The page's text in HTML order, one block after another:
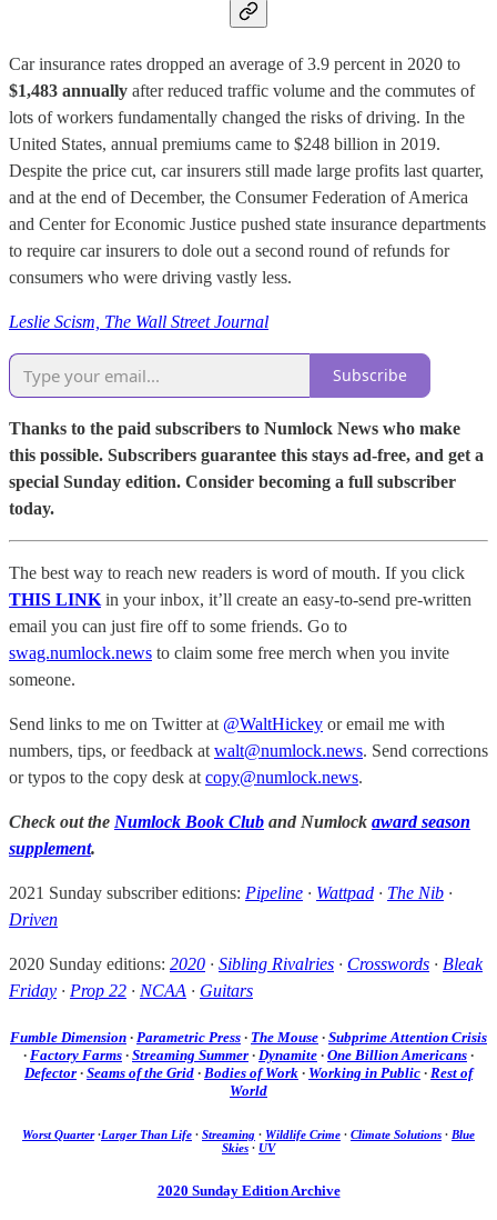
Car insurance rates dropped an average of 3.9 percent in 2020 to
$1,483 annually after reduced traffic volume and the commutes of
lots of workers fundamentally changed the risks of driving. In the
United States, annual premiums came to $248 billion in 2019.
Despite the price cut, car insurers still made large profits last quarter,
and at the end of December, the Consumer Federation of America
and Center for Economic Justice pushed state insurance departments
to require car insurers to dole out a second round of refunds for
consumers who were driving vastly less.
Leslie Scism, The Wall Street Journal
Subscribe
Thanks to the paid subscribers to Numlock News who make
this possible. Subscribers guarantee this stays ad-free, and get a
special Sunday edition. Consider becoming a full subscriber
today.
The best way to reach new readers is word of mouth. If you click
THIS LINK in your inbox, it’ll create an easy-to-send pre-written
email you can just fire off to some friends. Go to
swag.numlock.news to claim some free merch when you invite
someone.
Send links to me on Twitter at @WaltHickey or email me with
numbers, tips, or feedback at walt@numlock.news. Send corrections
or typos to the copy desk at copy@numlock.news.
Check out the Numlock Book Club and Numlock award season
supplement.
2021 Sunday subscriber editions: Pipeline · Wattpad · The Nib ·
Driven
2020 Sunday editions: 2020 · Sibling Rivalries · Crosswords · Bleak
Friday · Prop 22 · NCAA · Guitars
Fumble Dimension · Parametric Press · The Mouse · Subprime Attention Crisis
· Factory Farms · Streaming Summer · Dynamite · One Billion Americans ·
Defector · Seams of the Grid · Bodies of Work · Working in Public · Rest of
World
Worst Quarter·Larger Than Life · Streaming · Wildlife Crime · Climate Solutions · Blue
Skies · UV
2020 Sunday Edition Archive